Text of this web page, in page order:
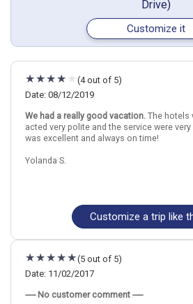
Drive)
Customize it
(4 out of 5)
Date: 08/12/2019
We had a really good vacation. The hotels
acted very polite and the service were
was excellent and always on time!
Yolanda S.
Total price for 2 passengers: $3261.76
Flights included from New York, Newark,
August 13: Hotel Leonardo Madrid City
August 15: Transfer - RENFE LONG
TOLEDO)
August 17: Transfer - RENFE TRAINS #8123
Customize a trip like
(5 out of 5)
Date: 11/02/2017
----- No customer comment -----